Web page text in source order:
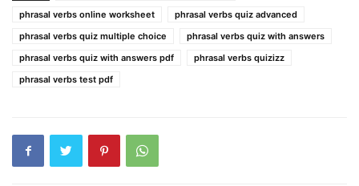
phrasal verbs online worksheet
phrasal verbs quiz advanced
phrasal verbs quiz multiple choice
phrasal verbs quiz with answers
phrasal verbs quiz with answers pdf
phrasal verbs quizizz
phrasal verbs test pdf